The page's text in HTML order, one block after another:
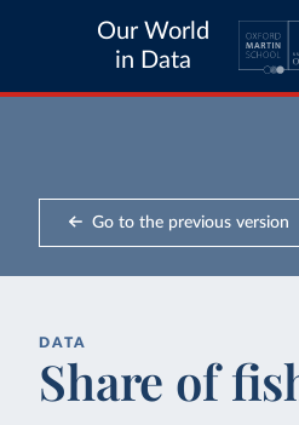
Our World
in Data
Go to the previous version
DATA
Share of